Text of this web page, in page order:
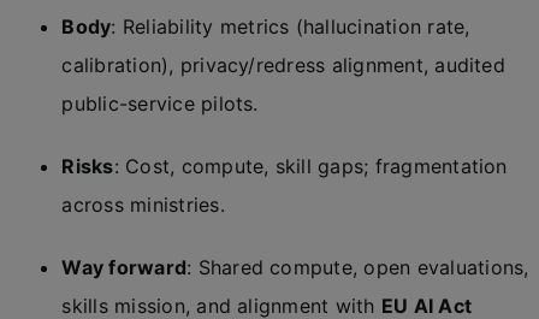
Body: Reliability metrics (hallucination rate,
calibration), privacy/redress alignment, audited
public-service pilots.
Risks: Cost, compute, skill gaps; fragmentation
across ministries.
Way forward: Shared compute, open evaluations,
skills mission, and alignment with EU AI Act